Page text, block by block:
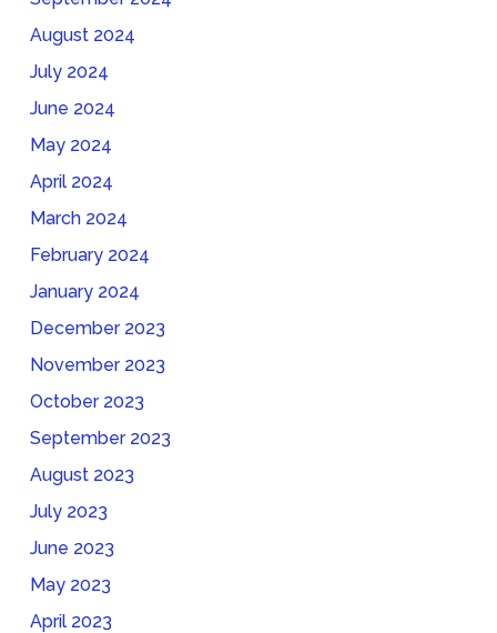
August 2024
July 2024
June 2024
May 2024
April 2024
March 2024
February 2024
January 2024
December 2023
November 2023
October 2023
September 2023
August 2023
July 2023
June 2023
May 2023
April 2023